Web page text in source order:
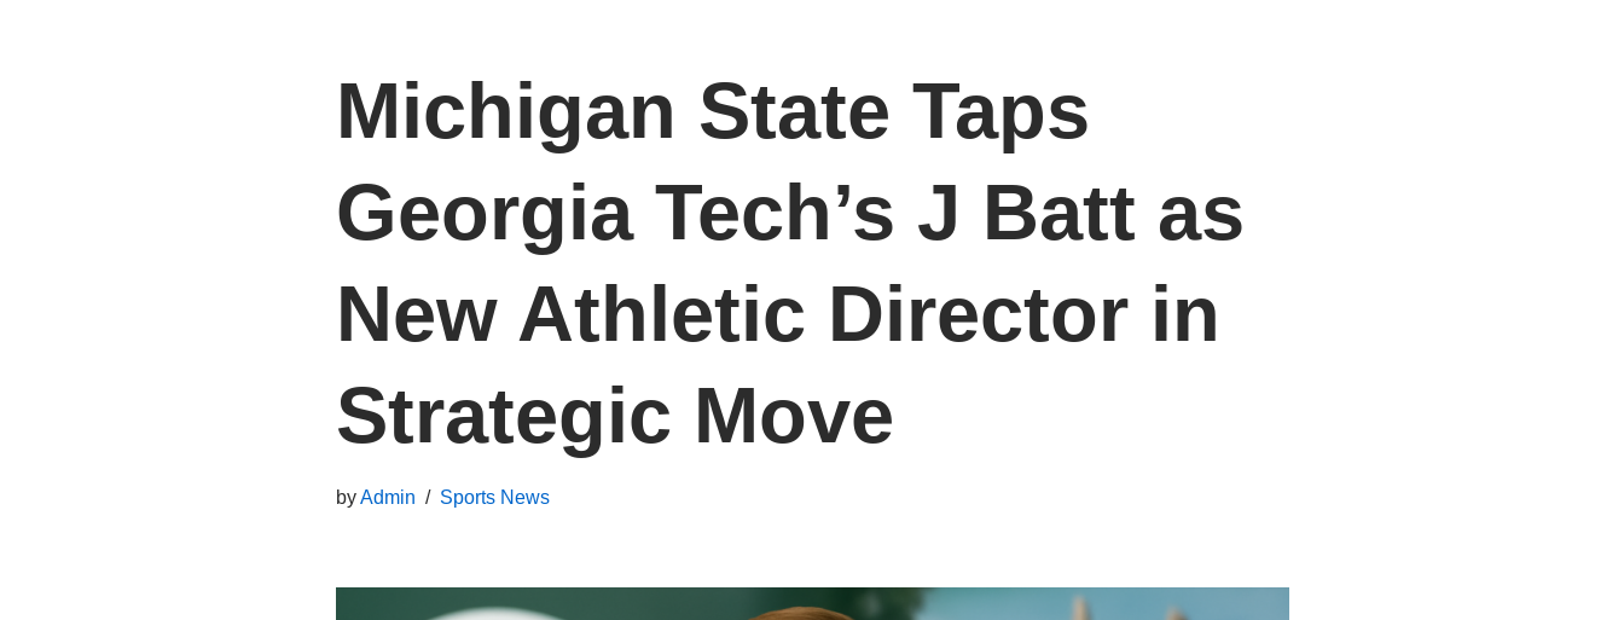
Michigan State Taps
Georgia Tech’s J Batt as
New Athletic Director in
Strategic Move
byAdmin Sports News